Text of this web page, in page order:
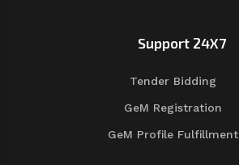
Support 24X7
Tender Bidding
GeM Registration
GeM Profile Fulfillment